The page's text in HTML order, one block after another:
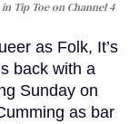
in Tip Toeon Channel 4
as Folk, It’s
back with a
Sunday on
as bar